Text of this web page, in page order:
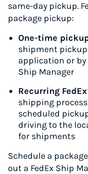
same-day pickup.
package pickup:
One-time
shipment pickup
application or by
Ship Manager
Recurring
shipping
scheduled
driving to the
for shipments
Schedule a
out a FedEx Ship